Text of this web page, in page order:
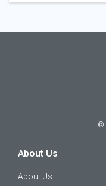
©
About Us
About Us